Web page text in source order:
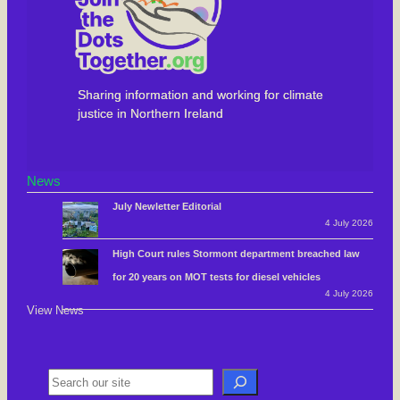
Sharing information and working for climate
justice in Northern Ireland
News
July Newletter Editorial
4 July 2026
High Court rules Stormont department breached law
for 20 years on MOT tests for diesel vehicles
4 July 2026
View News
S